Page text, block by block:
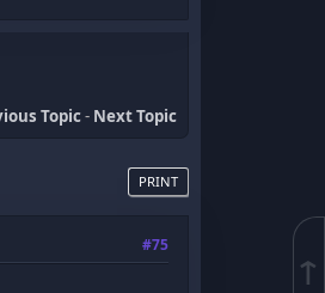
↑
Topic- Next Topic
PRINT
#75